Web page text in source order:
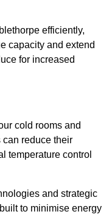
efficiently,
capacity and extend
for increased
cold rooms and
reduce their
temperature control
and strategic
to minimise energy